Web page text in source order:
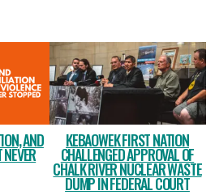
AND KEBAOWEK FIRST NATION
CHALLENGED APPROVAL OF
CHALK RIVER NUCLEAR WASTE
DUMP IN FEDERAL COURT